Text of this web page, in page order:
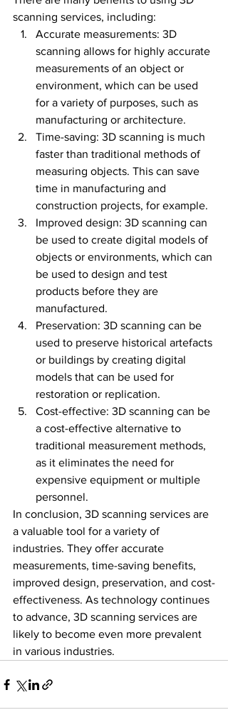
scanning services, including:
Accurate measurements: 3D
scanning allows for highly accurate
measurements of an object or
environment, which can be used
for a variety of purposes, such as
manufacturing or architecture.
Time-saving: 3D scanning is much
faster than traditional methods of
measuring objects. This can save
time in manufacturing and
construction projects, for example.
Improved design: 3D scanning can
be used to create digital models of
objects or environments, which can
be used to design and test
products before they are
manufactured.
Preservation: 3D scanning can be
used to preserve historical artefacts
or buildings by creating digital
models that can be used for
restoration or replication.
Cost-effective: 3D scanning can be
a cost-effective alternative to
traditional measurement methods,
as it eliminates the need for
expensive equipment or multiple
personnel.
In conclusion, 3D scanning services are
a valuable tool for a variety of
industries. They offer accurate
measurements, time-saving benefits,
improved design, preservation, and cost-
effectiveness. As technology continues
to advance, 3D scanning services are
likely to become even more prevalent
in various industries.